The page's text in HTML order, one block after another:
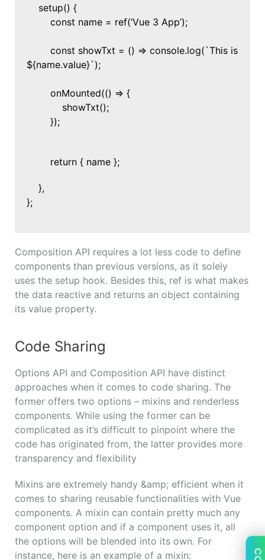
setup() {
const name = ref(‘Vue 3 App’);
const showTxt = () => console.log(`This is
${name.value}`);
onMounted(() => {
showTxt();
});
return { name };
},
};
Composition API requires a lot less code to define
components than previous versions, as it solely
uses the setup hook. Besides this, ref is what makes
the data reactive and returns an object containing
its value property.
Code Sharing
Options API and Composition API have distinct
approaches when it comes to code sharing. The
former offers two options – mixins and renderless
components. While using the former can be
complicated as it’s difficult to pinpoint where the
code has originated from, the latter provides more
transparency and flexibility
Mixins are extremely handy &amp; efficient when it
comes to sharing reusable functionalities with Vue
components. A mixin can contain pretty much any
component option and if a component uses it, all
the options will be blended into its own. For
instance, here is an example of a mixin: